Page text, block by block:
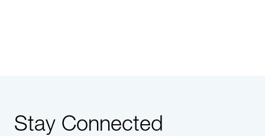
Stay Connected